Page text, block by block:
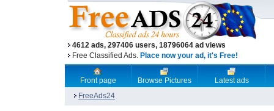
4612 ads, 297406 users, 18796064 ad views
Free Classified Ads. Place now your ad, it's Free!
Front page Browse Pictures
Latest ads
FreeAds24